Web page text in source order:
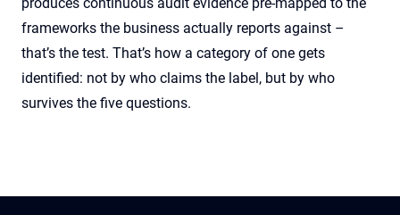
frameworks the business actually reports against –
that’s the test. That’s how a category of one gets
identified: not by who claims the label, but by who
survives the five questions.